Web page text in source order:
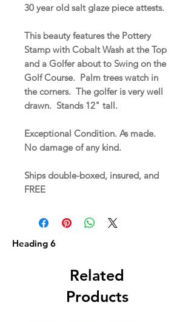
30 year old salt glaze piece attests.
This beauty features the Pottery
Stamp with Cobalt Wash at the Top
and a Golfer about to Swing on the
Golf Course. Palm trees watch in
the corners. The golfer is very well
drawn. Stands 12" tall.
Exceptional Condition. As made.
No damage of any kind.
Ships double-boxed, insured, and
FREE
Heading 6
Related
Products